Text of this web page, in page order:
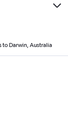
to Darwin, Australia